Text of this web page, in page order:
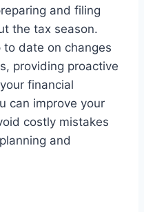
and filing
the tax season.
date on changes
providing proactive
financial
can improve your
costly mistakes
and